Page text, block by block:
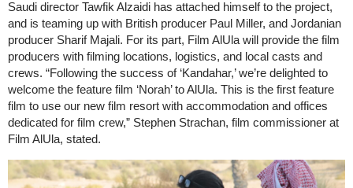
Saudi director Tawfik Alzaidi has attached himself to the project,
and is teaming up with British producer Paul Miller, and Jordanian
producer Sharif Majali. For its part, Film AlUla will provide the film
producers with filming locations, logistics, and local casts and
crews. “Following the success of ‘Kandahar,’ we’re delighted to
welcome the feature film ‘Norah’ to AlUla. This is the first feature
film to use our new film resort with accommodation and offices
dedicated for film crew,” Stephen Strachan, film commissioner at
Film AlUla, stated.